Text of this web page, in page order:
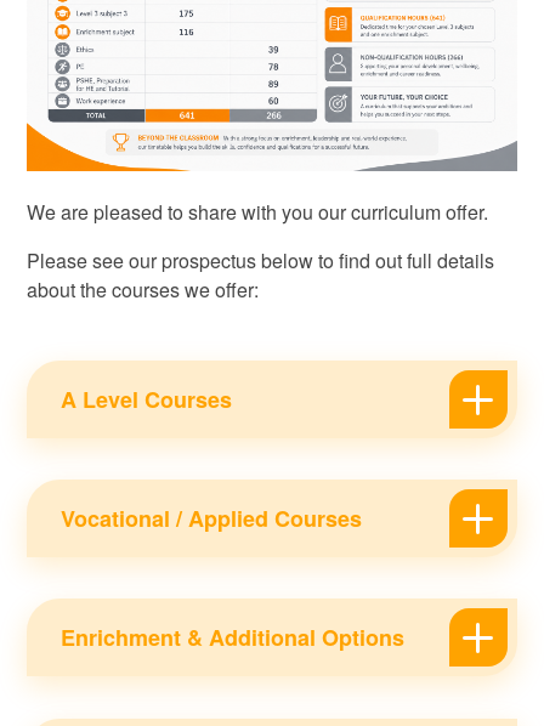
We are pleased to share with you our curriculum offer.
Please see our prospectus below to find out full details
about the courses we offer:
A Level Courses
Vocational / Applied Courses
Enrichment & Additional Options